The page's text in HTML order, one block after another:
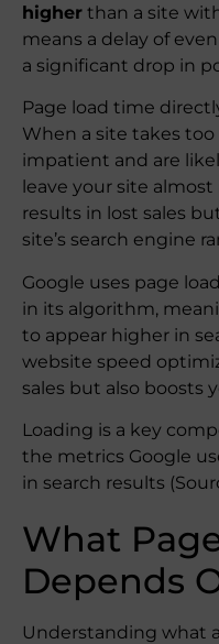
higher than a site
means a delay of
a significant drop in
Page load time
When a site takes
impatient and are
leave your site
results in lost sales
site’s search engine
Google uses page
in its algorithm,
to appear higher in
website speed
sales but also boosts
Loading is a key
the metrics Google
in search results
What
Depends
Understanding what